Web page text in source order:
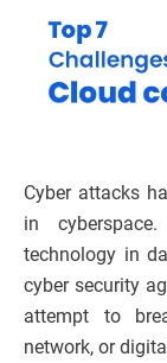
Cyber attacks
in
technology in
cyber security
attempt to
network, or